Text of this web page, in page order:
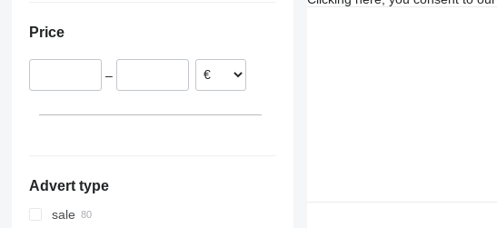
Lithuania
Latvia
United Arab Emirates
Price
–
Advert type
sale